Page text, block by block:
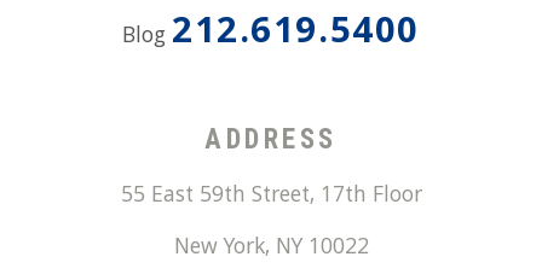
Blog 212.619.5400
ADDRESS
55 East 59th Street, 17th Floor
New York, NY 10022